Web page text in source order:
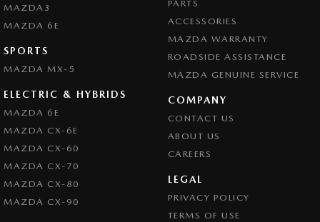
MAZDA3
MAZDA 6E
SPORTS
MAZDA MX-5
ELECTRIC & HYBRIDS
MAZDA 6E
MAZDA CX-6E
MAZDA CX-60
MAZDA CX-70
MAZDA CX-80
MAZDA CX-90
PARTS
ACCESSORIES
MAZDA WARRANTY
ROADSIDE ASSISTANCE
MAZDA GENUINE SERVICE
COMPANY
CONTACT US
ABOUT US
CAREERS
LEGAL
PRIVACY POLICY
TERMS OF USE